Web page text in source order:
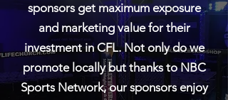
sponsors get maximum exposure
and marketing value for their
investment in CFL. Not only do we
promote locally but thanks to NBC
Sports Network, our sponsors enjoy